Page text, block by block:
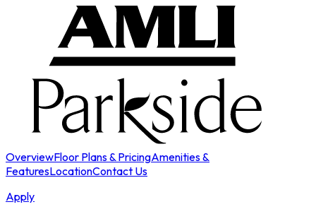
OverviewFloor Plans & PricingAmenities &
FeaturesLocationContact Us
Apply